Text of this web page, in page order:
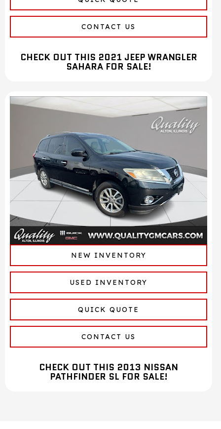
CONTACT US
CHECK OUT THIS 2021 JEEP WRANGLER
SAHARA FOR SALE!
NEW INVENTORY
USED INVENTORY
QUICK QUOTE
CONTACT US
CHECK OUT THIS 2013 NISSAN
PATHFINDER SL FOR SALE!